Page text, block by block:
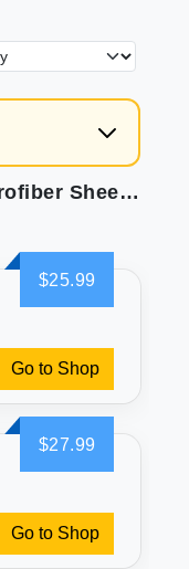
Modern Threads Soft Microfiber Sheets for Bed
$25.99
Go to Shop
$27.99
Go to Shop